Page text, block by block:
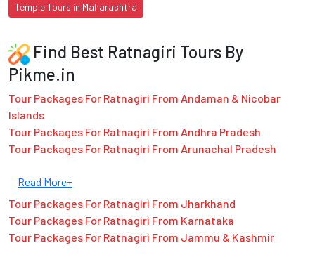
Temple Tours in Maharashtra
Find Best Ratnagiri Tours By
Pikme.in
Tour Packages For Ratnagiri From Andaman & Nicobar
Islands
Tour Packages For Ratnagiri From Andhra Pradesh
Tour Packages For Ratnagiri From Arunachal Pradesh
Read More+
Tour Packages For Ratnagiri From Jharkhand
Tour Packages For Ratnagiri From Karnataka
Tour Packages For Ratnagiri From Jammu & Kashmir